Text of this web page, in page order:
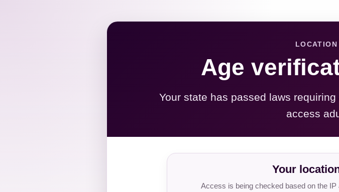
Age
Your state has passed laws
access
Your
Access is being checked based on the